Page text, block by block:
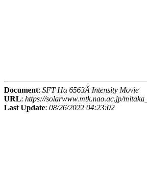
Document: SFT Hα 6563Å Intensity Movie
URL: https://solarwww.mtk.nao.ac.jp/
Last Update: 08/26/2022 04:23:02